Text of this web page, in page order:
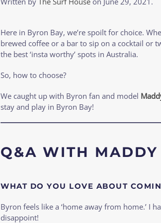
Here in Byron Bay, we’re spoilt for choice.
brewed coffee or a bar to sip on a cocktail or
the best ‘insta worthy’ spots in Australia.
So, how to choose?
We caught up with Byron fan and model
stay and play in Byron Bay!
Q&A WITH
WHAT DO YOU LOVE ABOUT
Byron feels like a ‘home away from home.’ I
disappoint!